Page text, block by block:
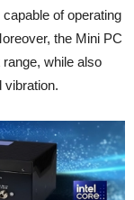
of operating
the Mini PC
while also
vibration.